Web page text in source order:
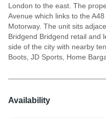
London to the east. The
Avenue which links to the
Motorway. The unit sits
Bridgend Bridgend retail and
side of the city with nearby
Boots, JD Sports, Home
Availability